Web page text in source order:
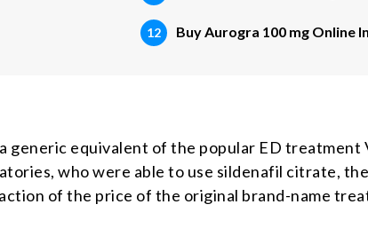
Buy Aurogra 100 mg Online
generic equivalent of the popular ED
who were able to use sildenafil citrate,
of the price of the original brand-name